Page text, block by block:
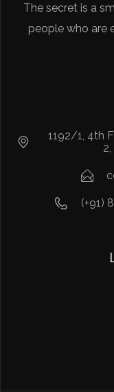
The secret is a
people who are
1192/1, 4th
(+91)